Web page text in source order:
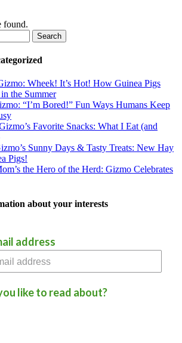
found.
Wheek! It’s Hot! How Guinea Pigs
the Summer
“I’m Bored!” Fun Ways Humans Keep
Favorite Snacks: What I Eat (and
Sunny Days & Tasty Treats: New Hay
Pigs!
the Hero of the Herd: Gizmo Celebrates
about your interests
address
like to read about?